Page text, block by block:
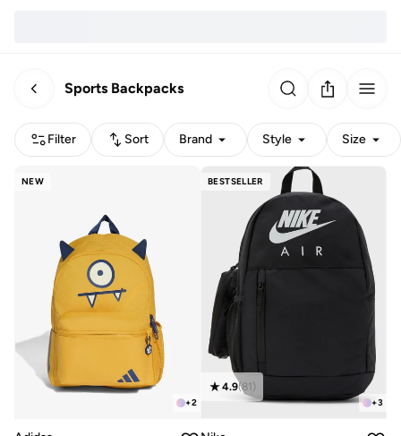
Sports Backpacks
Filter Sort Brand Style Size
NEW
+2
BESTSELLER
+3
4.9(81 )